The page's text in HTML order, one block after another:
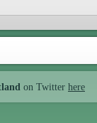
on Twitter here